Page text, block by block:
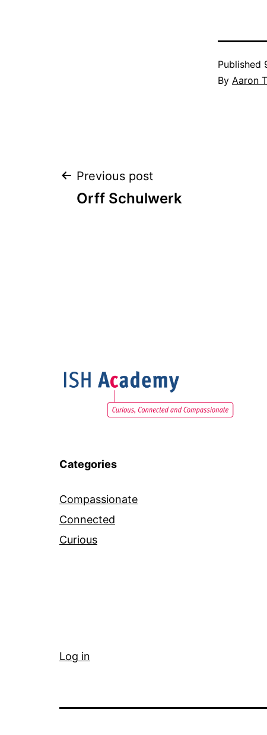
Published
By Aaron
Post
Previous post
Orff Schulwerk
Categories
Compassionate
Connected
Curious
Log in